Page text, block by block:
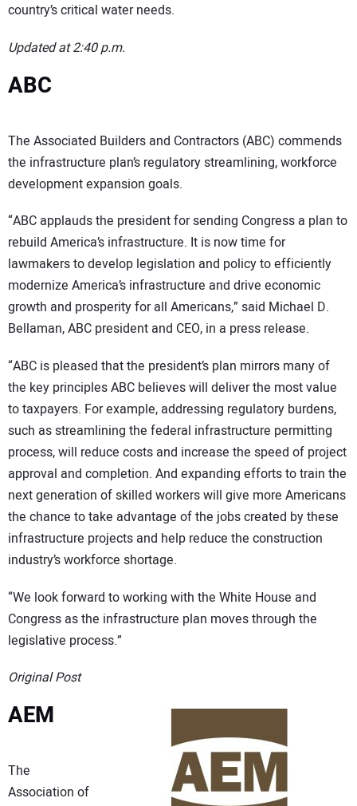
country’s critical water needs.
Updated at 2:40 p.m.
ABC
The Associated Builders and Contractors (ABC) commends
the infrastructure plan’s regulatory streamlining, workforce
development expansion goals.
“ABC applauds the president for sending Congress a plan to
rebuild America’s infrastructure. It is now time for
lawmakers to develop legislation and policy to efficiently
modernize America’s infrastructure and drive economic
growth and prosperity for all Americans,” said Michael D.
Bellaman, ABC president and CEO, in a press release.
“ABC is pleased that the president’s plan mirrors many of
the key principles ABC believes will deliver the most value
to taxpayers. For example, addressing regulatory burdens,
such as streamlining the federal infrastructure permitting
process, will reduce costs and increase the speed of project
approval and completion. And expanding efforts to train the
next generation of skilled workers will give more Americans
the chance to take advantage of the jobs created by these
infrastructure projects and help reduce the construction
industry’s workforce shortage.
“We look forward to working with the White House and
Congress as the infrastructure plan moves through the
legislative process.”
Original Post
AEM
The
Association of